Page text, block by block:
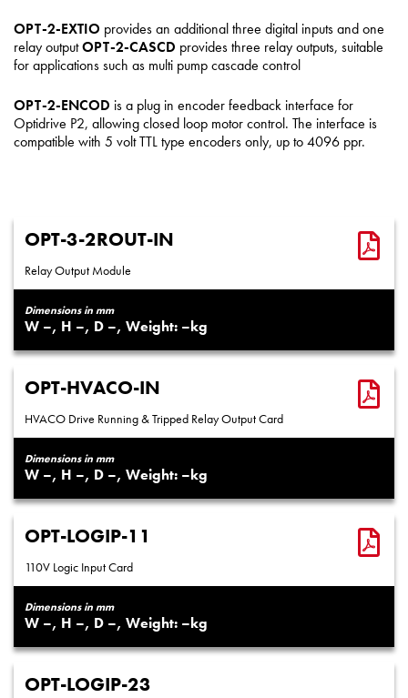
OPT-2-EXTIO provides an additional three digital inputs and one
relay outputOPT-2-CASCD provides three relay outputs, suitable
for applications such as multi pump cascade control
OPT-2-ENCOD is a plug in encoder feedback interface for
Optidrive P2, allowing closed loop motor control. The interface is
compatible with 5 volt TTL type encoders only, up to 4096 ppr.
OPT-3-2ROUT-IN
Relay Output Module
Dimensions in mm
– – – –
OPT-HVACO-IN
HVACO Drive Running & Tripped Relay Output Card
Dimensions in mm
– – – –
OPT-LOGIP-11
110V Logic Input Card
Dimensions in mm
– – – –
OPT-LOGIP-23